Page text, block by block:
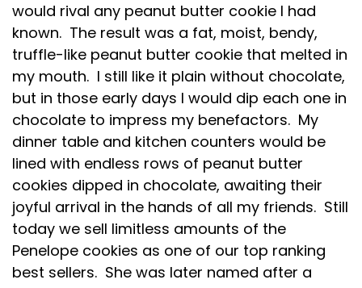
would rival any peanut butter cookie I had
known. The result was a fat, moist, bendy,
truffle-like peanut butter cookie that melted in
my mouth. I still like it plain without chocolate,
but in those early days I would dip each one in
chocolate to impress my benefactors. My
dinner table and kitchen counters would be
lined with endless rows of peanut butter
cookies dipped in chocolate, awaiting their
joyful arrival in the hands of all my friends. Still
today we sell limitless amounts of the
Penelope cookies as one of our top ranking
best sellers. She was later named after a